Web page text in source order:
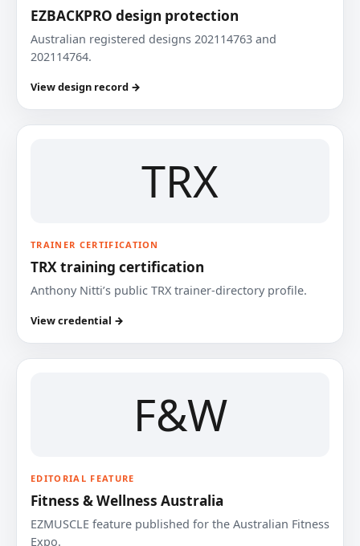
EZBACKPRO design protection
Australian registered designs 202114763 and
202114764.
View design record →
TRX
TRAINER CERTIFICATION
TRX training certification
Anthony Nitti’s public TRX trainer-directory profile.
View credential →
F&W
EDITORIAL FEATURE
Fitness & Wellness Australia
EZMUSCLE feature published for the Australian Fitness
Expo.